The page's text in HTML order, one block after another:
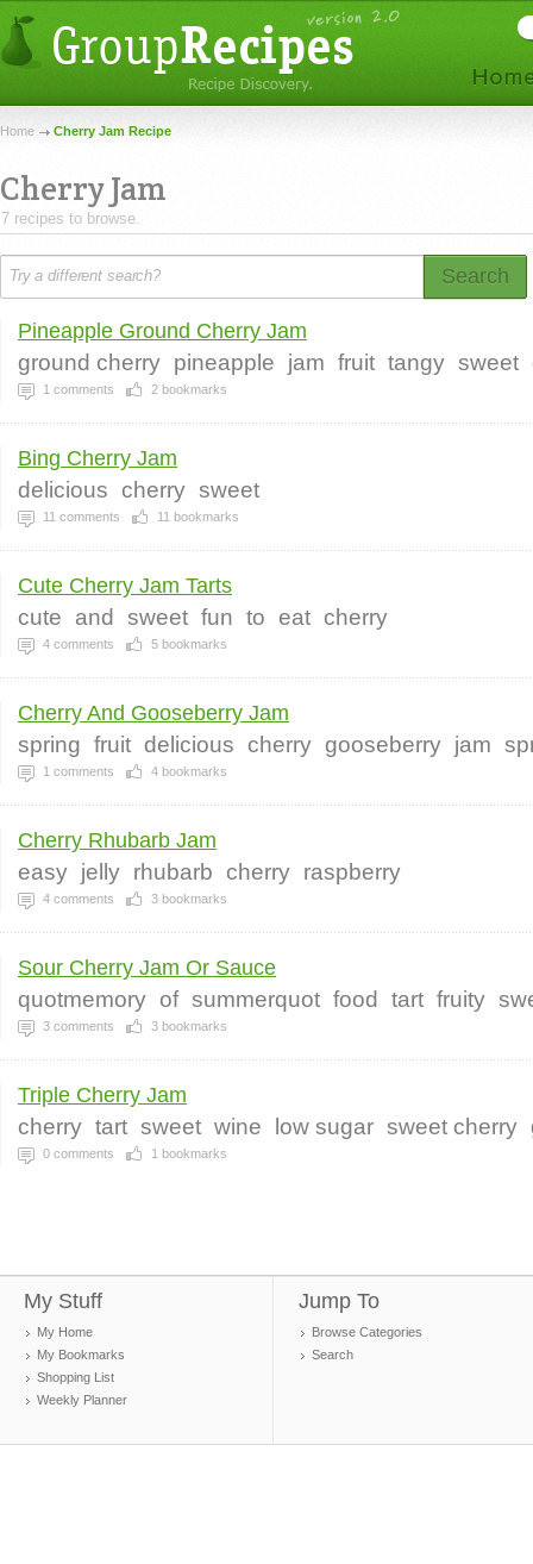
Home Cherry Jam Recipe
Cherry Jam
7 recipes to browse.
Search
Pineapple Ground Cherry Jam
ground cherry pineapple jam fruit tangy sweet
1 comments 2 bookmarks
Bing Cherry Jam
delicious cherry sweet
11 comments 11 bookmarks
Cute Cherry Jam Tarts
cute and sweet fun to eat cherry
4 comments 5 bookmarks
Cherry And Gooseberry Jam
spring fruit delicious cherry gooseberry jam
1 comments 4 bookmarks
Cherry Rhubarb Jam
easy jelly rhubarb cherry raspberry
4 comments 3 bookmarks
Sour Cherry Jam Or Sauce
quotmemory of summerquot food tart fruity
3 comments 3 bookmarks
Triple Cherry Jam
cherry tart sweet wine low sugar sweet cherry
0 comments 1 bookmarks
My Stuff
My Home
My Bookmarks
Shopping List
Weekly Planner
Jump To
Browse Categories
Search